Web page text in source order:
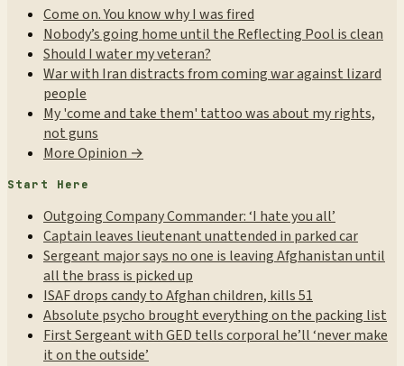
Come on. You know why I was fired
Nobody’s going home until the Reflecting Pool is clean
Should I water my veteran?
War with Iran distracts from coming war against lizard
people
My 'come and take them' tattoo was about my rights,
not guns
More Opinion →
Start Here
Outgoing Company Commander: ‘I hate you all’
Captain leaves lieutenant unattended in parked car
Sergeant major says no one is leaving Afghanistan until
all the brass is picked up
ISAF drops candy to Afghan children, kills 51
Absolute psycho brought everything on the packing list
First Sergeant with GED tells corporal he’ll ‘never make
it on the outside’